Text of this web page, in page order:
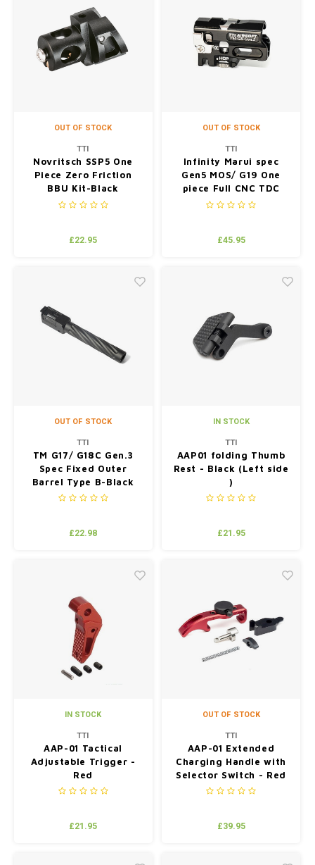
OUT OF STOCK
TTI
Novritsch SSP5 One
Piece Zero Friction
BBU Kit-Black
£22.95
OUT OF STOCK
TTI
Infinity Marui spec
Gen5 MOS/ G19 One
piece Full CNC TDC
Hop up Chamber-BK
£45.95
OUT OF STOCK
TTI
TM G17/ G18C Gen.3
Spec Fixed Outer
Barrel Type B-Black
£22.98
IN STOCK
TTI
AAP01 folding Thumb
Rest - Black (Left side
)
£21.95
IN STOCK
TTI
AAP-01 Tactical
Adjustable Trigger -
Red
£21.95
OUT OF STOCK
TTI
AAP-01 Extended
Charging Handle with
Selector Switch - Red
£39.95